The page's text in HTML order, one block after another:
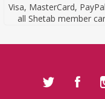
Visa, MasterCard,
all Shetab member